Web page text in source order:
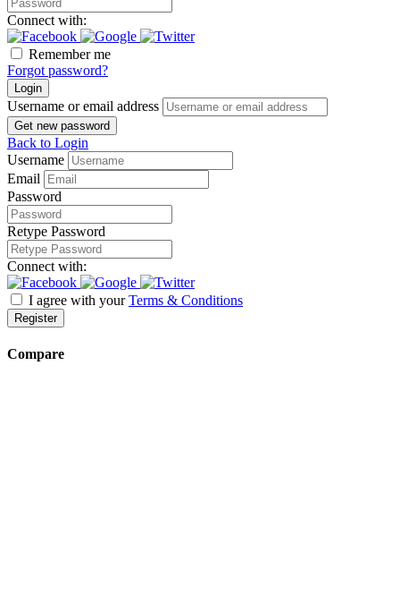
Connect with:
Remember me
Forgot password?
Login
Username or email address
Get new password
Back to Login
Username
Email
Password
Retype Password
Connect with:
I agree with yourTerms & Conditions
Register
Compare